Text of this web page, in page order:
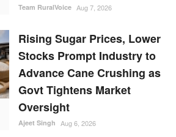
Team RuralVoice Aug 7, 2026
Rising Sugar Prices, Lower
Stocks Prompt Industry to
Advance Cane Crushing as
Govt Tightens Market
Oversight
Ajeet Singh Aug 6, 2026